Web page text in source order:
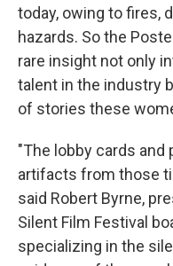
today, owing to fires,
hazards. So the
rare insight not only
talent in the industry
of stories these
"The lobby cards
artifacts from those
said Robert Byrne,
Silent Film Festival
specializing in the